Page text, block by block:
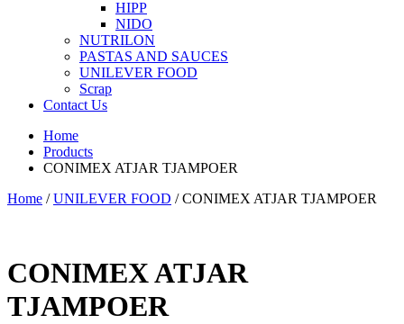
HIPP
NIDO
NUTRILON
PASTAS AND SAUCES
UNILEVER FOOD
Scrap
Contact Us
Home
Products
CONIMEX ATJAR TJAMPOER
Home /UNILEVER FOOD / CONIMEX ATJAR TJAMPOER
CONIMEX ATJAR
TJAMPOER